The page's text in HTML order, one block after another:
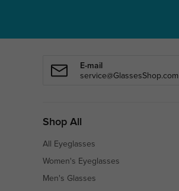
E-mail
service@GlassesShop.com
Shop All
All Eyeglasses
Women's Eyeglasses
Men's Glasses